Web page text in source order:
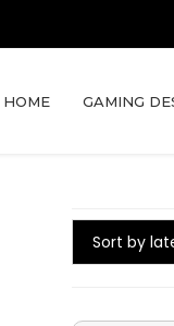
HOME GAMING
Sort by